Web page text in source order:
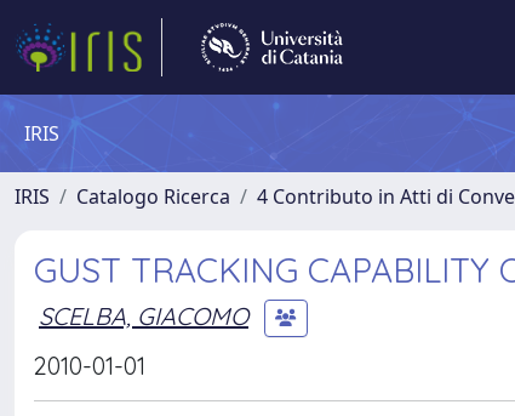
IRIS
IRIS Catalogo Ricerca 4 Contributo in Atti di
GUST TRACKING
SCELBA, GIACOMO
2010-01-01